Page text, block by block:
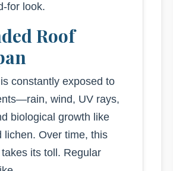
for look.
Roof
constantly exposed to
wind, UV rays,
biological growth like
lichen. Over time, this
its toll. Regular